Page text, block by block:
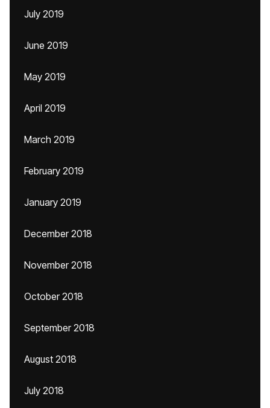
July 2019
June 2019
May 2019
April 2019
March 2019
February 2019
January 2019
December 2018
November 2018
October 2018
September 2018
August 2018
July 2018